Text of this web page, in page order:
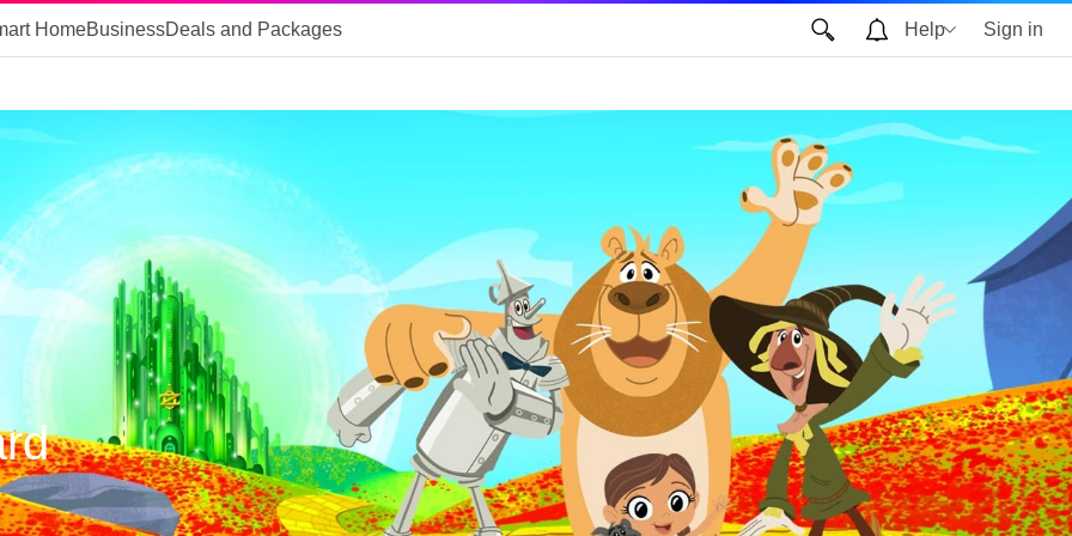
HomeBusinessDeals and Packages Help Sign in